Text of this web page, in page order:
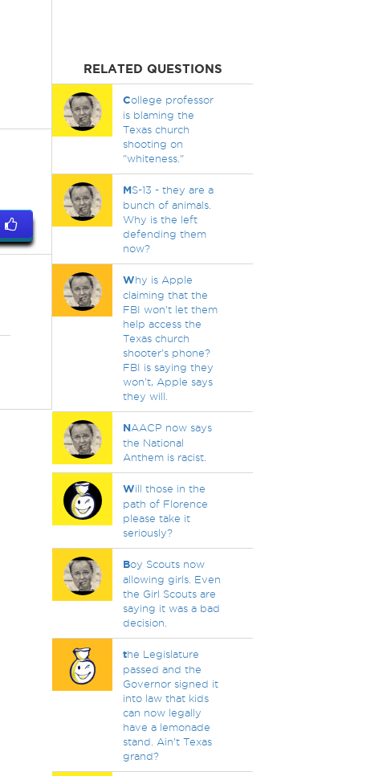
RELATED QUESTIONS
College professor
is blaming the
Texas church
shooting on
"whiteness."
MS-13 - they are a
bunch of animals.
Why is the left
defending them
now?
Why is Apple
claiming that the
FBI won't let them
help access the
Texas church
shooter's phone?
FBI is saying they
won't, Apple says
they will.
NAACP now says
the National
Anthem is racist.
Will those in the
path of Florence
please take it
seriously?
Boy Scouts now
allowing girls. Even
the Girl Scouts are
saying it was a bad
decision.
the Legislature
passed and the
Governor signed it
into law that kids
can now legally
have a lemonade
stand. Ain't Texas
grand?